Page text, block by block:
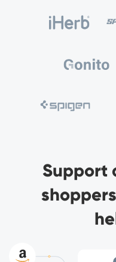
Support